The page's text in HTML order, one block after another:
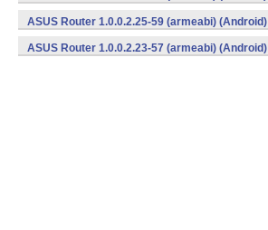
ASUS Router 1.0.0.2.25-59 (armeabi) (Android)
ASUS Router 1.0.0.2.23-57 (armeabi) (Android)